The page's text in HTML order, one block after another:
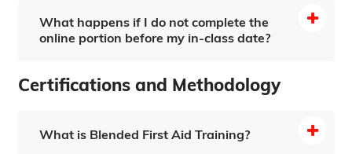
Recertification Information Page
What happens if I do not complete the
online portion before my in-class date?
Certifications and Methodology
What is Blended First Aid Training?